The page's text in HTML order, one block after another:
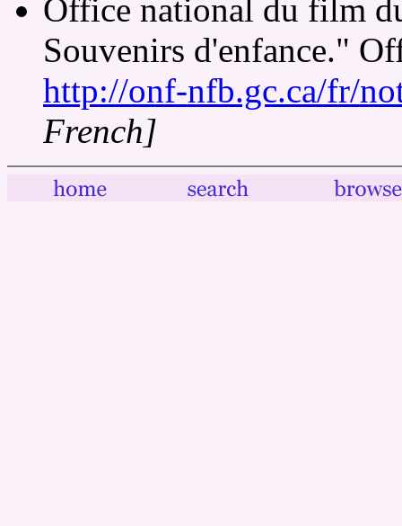
Office national du film
Souvenirs d'enfance."
http://onf-nfb.gc.ca/fr/
French]